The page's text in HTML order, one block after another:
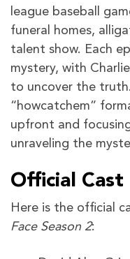
league baseball
funeral homes,
talent show. Each
mystery, with
to uncover the
“howcatchem”
upfront and
unraveling the
Official Cast
Here is the official
Face Season 2: